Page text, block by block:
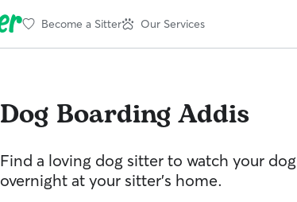
Become a Sitter Our Services
Dog BoardingAddis
Find a loving dog sitter to watch your dog
overnight at your sitter's home.